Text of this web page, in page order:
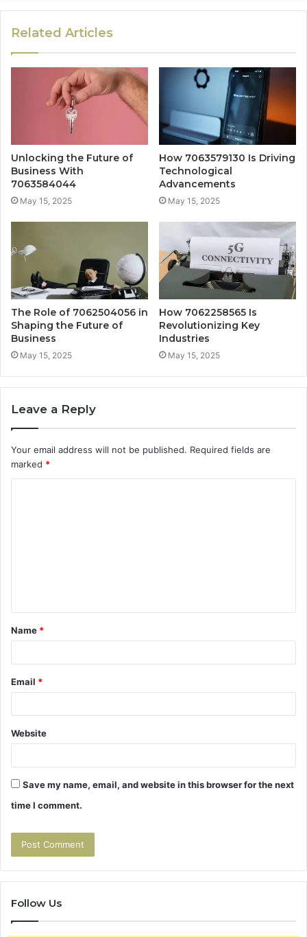
Related Articles
Unlocking the Future of
Business With
7063584044
May 15, 2025
How 7063579130 Is Driving
Technological
Advancements
May 15, 2025
The Role of 7062504056 in
Shaping the Future of
Business
May 15, 2025
How 7062258565 Is
Revolutionizing Key
Industries
May 15, 2025
Leave a Reply
Your email address will not be published. Required fields are
marked *
t
*
Name *
Email *
Website
Save my name, email, and website in this browser for the next
time I comment.
Follow Us